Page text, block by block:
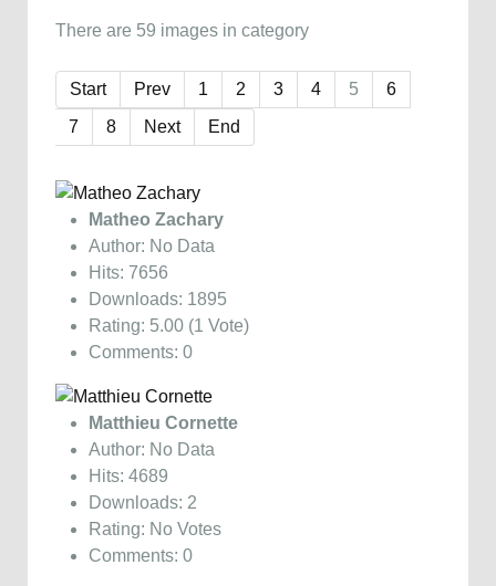
There are 59 images in category
Start Prev 1 2 3 4 5
6
7
8 Next End
Matheo Zachary
Author: No Data
Hits: 7656
Downloads: 1895
Rating: 5.00 (1 Vote)
Comments: 0
Matthieu Cornette
Author: No Data
Hits: 4689
Downloads: 2
Rating: No Votes
Comments: 0